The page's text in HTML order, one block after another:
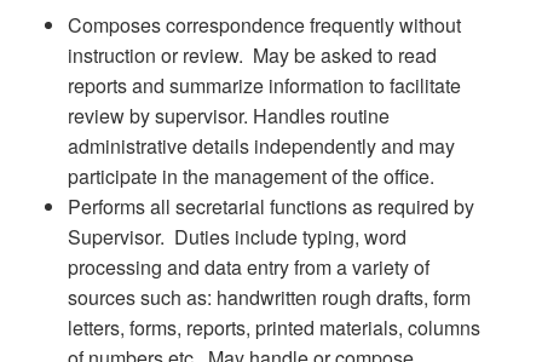
Composes correspondence frequently without
instruction or review. May be asked to read
reports and summarize information to facilitate
review by supervisor. Handles routine
administrative details independently and may
participate in the management of the office.
Performs all secretarial functions as required by
Supervisor. Duties include typing, word
processing and data entry from a variety of
sources such as: handwritten rough drafts, form
letters, forms, reports, printed materials, columns